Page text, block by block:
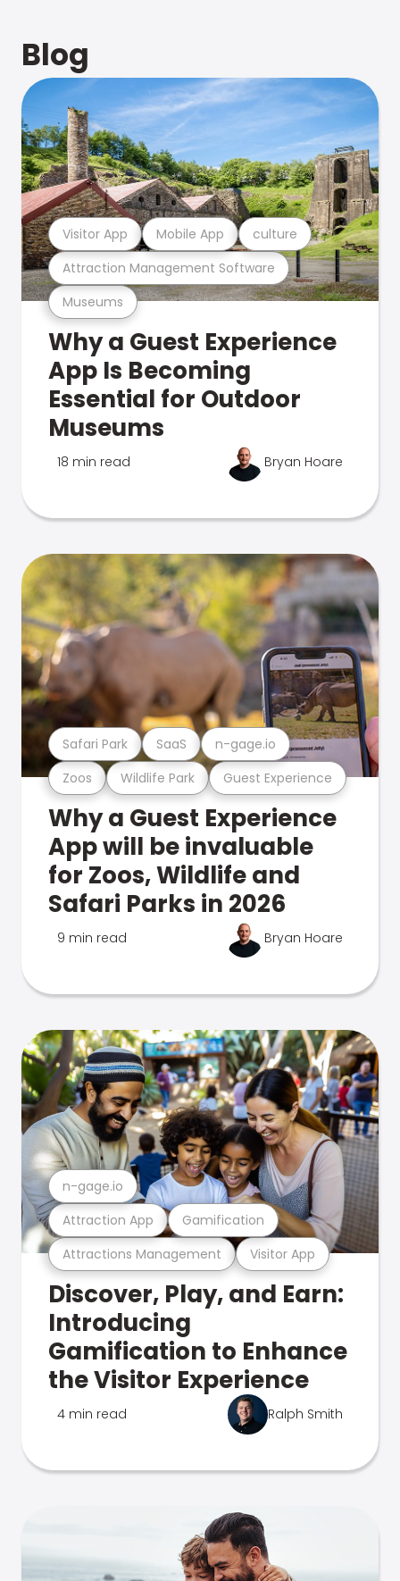
Blog
Museums
Attraction Management Software
Visitor App Mobile App culture
Why a Guest Experience
App Is Becoming
Essential for Outdoor
Museums
18 min read Bryan Hoare
Zoos Wildlife Park Guest Experience
Safari Park SaaS n-gage.io
Why a Guest Experience
App will be invaluable
for Zoos, Wildlife and
Safari Parks in 2026
9 min read Bryan Hoare
Attractions Management Visitor App
Attraction App Gamification
n-gage.io
Discover, Play, and Earn:
Introducing
Gamification to Enhance
the Visitor Experience
4 min read Ralph Smith